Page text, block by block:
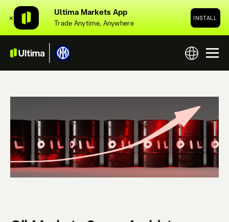
✕
Ultima Markets App
Trade Anytime, Anywhere
INSTALL